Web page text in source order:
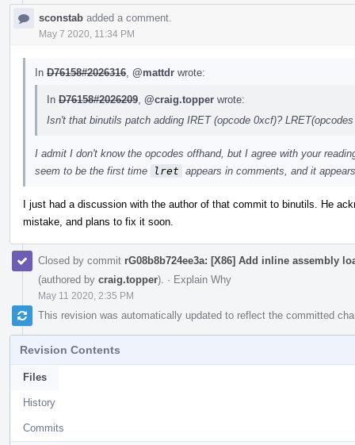
sconstab added a comment.
May 7 2020, 11:34 PM
In D76158#2026316 @mattdr wrote:
In D76158#2026209 @craig.topper wrote:
Isn't that binutils patch adding IRET (opcode 0xcf)?
I admit I don't know the opcodes offhand, but I agree with your
seem to be the first time
lret appears in comments, and it
I just had a discussion with the author of that commit to binutils. He
mistake, and plans to fix it soon.
Closed by commit rG08b8b724ee3a: [X86] Add inline assembly
(authored by craig.topper). · Explain Why
May 11 2020, 2:35 PM
This revision was automatically updated to reflect the committed
Revision Contents
Files
History
Commits